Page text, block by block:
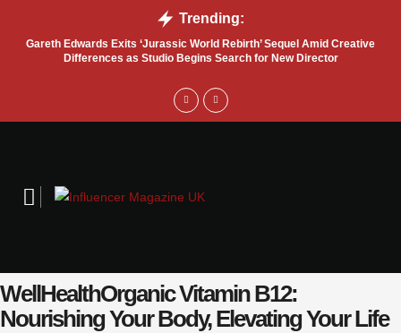
Trending:
Gareth Edwards Exits ‘Jurassic World Rebirth’ Sequel Amid Creative
Differences as Studio Begins Search for New Director
WellHealthOrganic Vitamin B12:
Nourishing Your Body, Elevating Your Life